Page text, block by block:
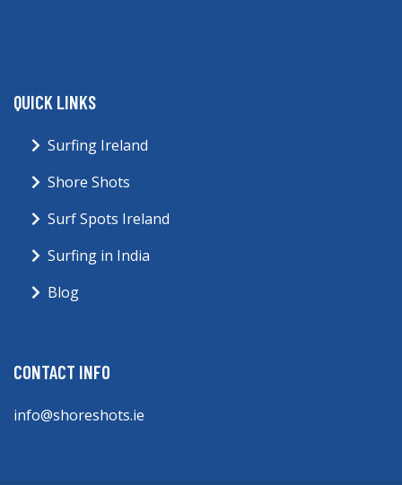
QUICK LINKS
Surfing Ireland
Shore Shots
Surf Spots Ireland
Surfing in India
Blog
CONTACT INFO
info@shoreshots.ie